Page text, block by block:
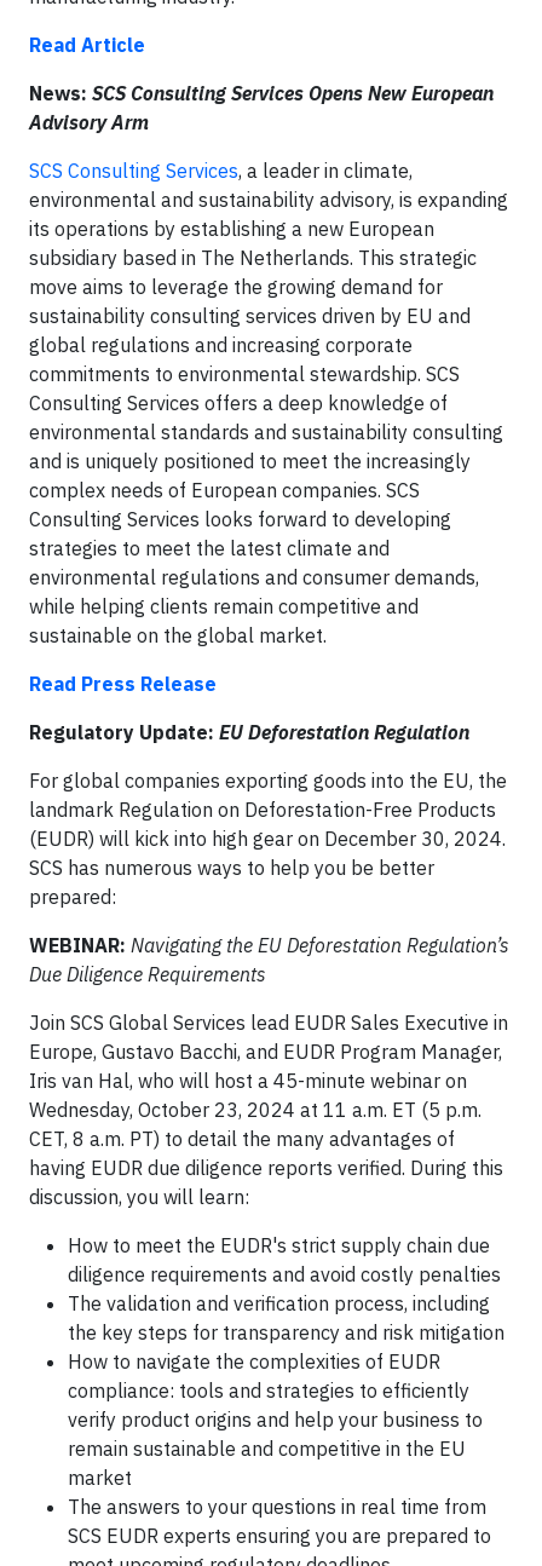
Read Article
News: SCS Consulting Services Opens New European
Advisory Arm
SCS Consulting Services, a leader in climate,
environmental and sustainability advisory, is expanding
its operations by establishing a new European
subsidiary based in The Netherlands. This strategic
move aims to leverage the growing demand for
sustainability consulting services driven by EU and
global regulations and increasing corporate
commitments to environmental stewardship. SCS
Consulting Services offers a deep knowledge of
environmental standards and sustainability consulting
and is uniquely positioned to meet the increasingly
complex needs of European companies. SCS
Consulting Services looks forward to developing
strategies to meet the latest climate and
environmental regulations and consumer demands,
while helping clients remain competitive and
sustainable on the global market.
Read Press Release
Regulatory Update: EU Deforestation Regulation
For global companies exporting goods into the EU, the
landmark Regulation on Deforestation-Free Products
(EUDR) will kick into high gear on December 30, 2024.
SCS has numerous ways to help you be better
prepared:
WEBINAR: Navigating the EU Deforestation Regulation’s
Due Diligence Requirements
Join SCS Global Services lead EUDR Sales Executive in
Europe, Gustavo Bacchi, and EUDR Program Manager,
Iris van Hal, who will host a 45-minute webinar on
Wednesday, October 23, 2024 at 11 a.m. ET (5 p.m.
CET, 8 a.m. PT) to detail the many advantages of
having EUDR due diligence reports verified. During this
discussion, you will learn:
How to meet the EUDR's strict supply chain due
diligence requirements and avoid costly penalties
The validation and verification process, including
the key steps for transparency and risk mitigation
How to navigate the complexities of EUDR
compliance: tools and strategies to efficiently
verify product origins and help your business to
remain sustainable and competitive in the EU
market
The answers to your questions in real time from
SCS EUDR experts ensuring you are prepared to